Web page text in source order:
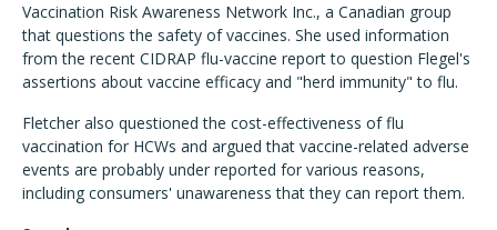
Vaccination Risk Awareness Network Inc., a Canadian group
that questions the safety of vaccines. She used information
from the recent CIDRAP flu-vaccine report to question Flegel's
assertions about vaccine efficacy and "herd immunity" to flu.
Fletcher also questioned the cost-effectiveness of flu
vaccination for HCWs and argued that vaccine-related adverse
events are probably under reported for various reasons,
including consumers' unawareness that they can report them.